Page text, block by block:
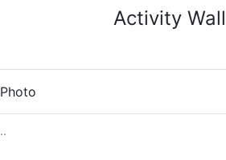
Activity Wall
Photo